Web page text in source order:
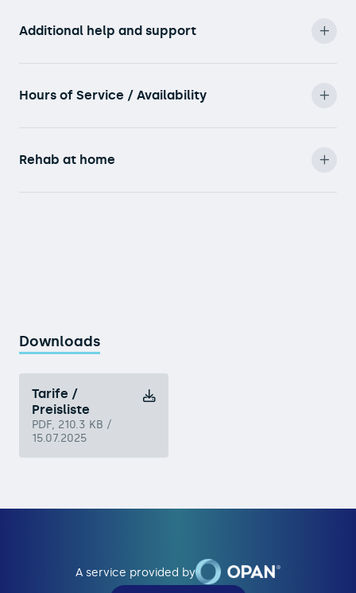
Additional help and support
Hours of Service / Availability
Rehab at home
Downloads
Tarife /
Preisliste
PDF, 210.3 KB /
15.07.2025
A service provided by